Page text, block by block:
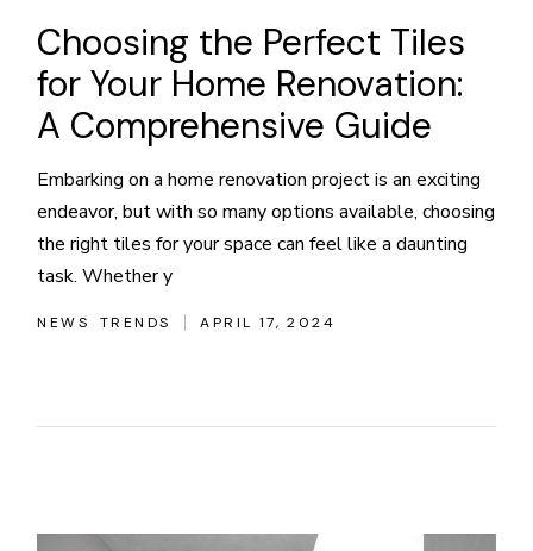
Choosing the Perfect Tiles
for Your Home Renovation:
A Comprehensive Guide
Embarking on a home renovation project is an exciting
endeavor, but with so many options available, choosing
the right tiles for your space can feel like a daunting
task. Whether y
NEWS TRENDS APRIL 17, 2024